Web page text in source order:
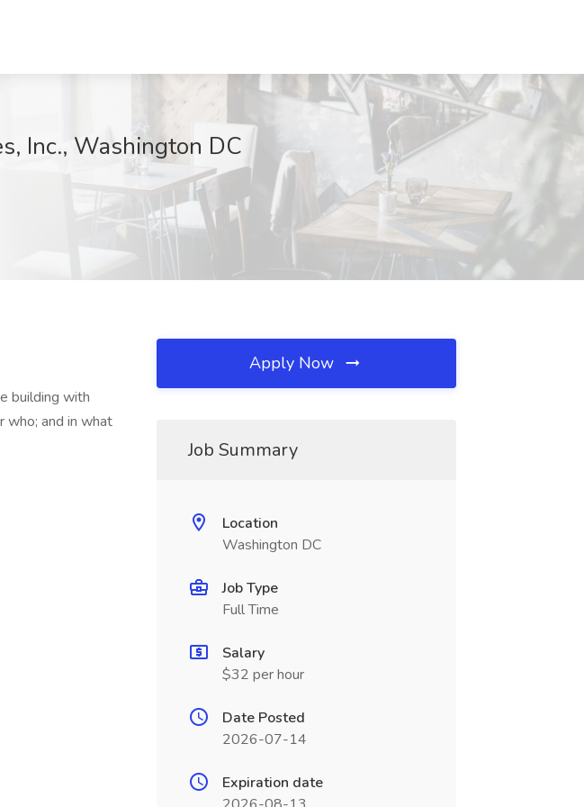
Inc., Washington DC
building with
who; and in what
Apply Now
Job Summary
Location
Washington DC
Job Type
Full Time
Salary
$32 per hour
Date Posted
2026-07-14
Expiration date